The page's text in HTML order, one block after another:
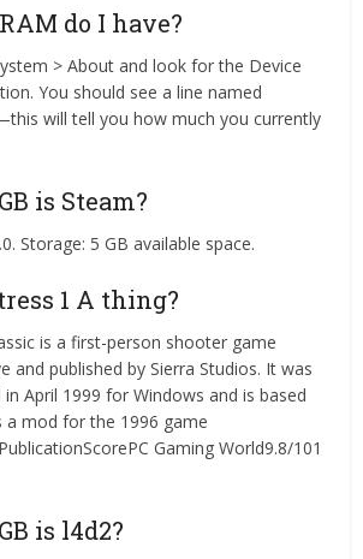
do I have?
> About and look for the Device
You should see a line named
will tell you how much you currently
is Steam?
Storage: 5 GB available space.
1 A thing?
is a first-person shooter game
and published by Sierra Studios. It was
April 1999 for Windows and is based
a mod for the 1996 game
Gaming World9.8/101
is l4d2?